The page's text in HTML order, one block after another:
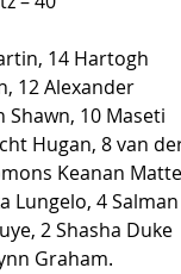
14 Hartogh
12 Alexander
Shawn, 10 Maseti
Hugan, 8 van
Keanan
Lungelo, 4
2 Shasha Duke
Graham.